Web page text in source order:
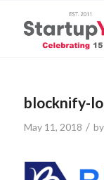
blocknify-
May 11, 2018 / by